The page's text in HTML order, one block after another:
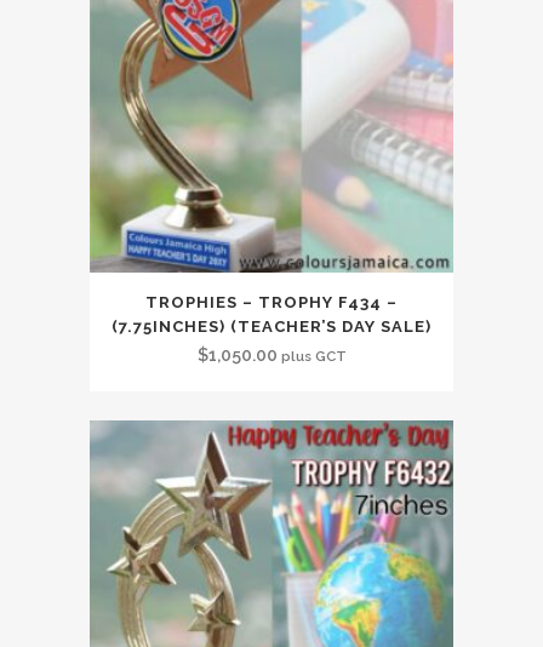
TROPHIES – TROPHY F434 –
(7.75INCHES) (TEACHER’S DAY SALE)
$1,050.00 plus GCT